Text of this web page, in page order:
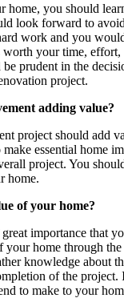
home, you should
look forward to
work and you
worth your time, effort,
prudent in the
project.
adding value?
project should add
essential home
project. You
home.
of your home?
importance that
home through
knowledge about
of the
to make to your